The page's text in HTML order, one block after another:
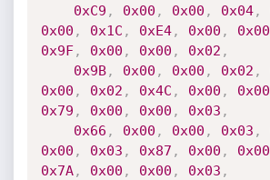
0xC9 , 0x00 , 0x00 , 0x04,
0x00 , 0x1C , 0xE4, 0x00 , 0x00
0x9F, 0x00 , 0x00 , 0x02 ,
0x9B, 0x00 , 0x00 , 0x02 ,
0x00 , 0x02 , 0x4C , 0x00 , 0x00
0x79 , 0x00 , 0x00 , 0x03 ,
0x66 , 0x00 , 0x00 , 0x03 ,
0x00 , 0x03 , 0x87 , 0x00 , 0x00
0x7A, 0x00 , 0x00 , 0x03 ,